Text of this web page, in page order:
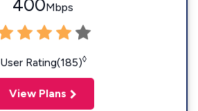
400Mbps
User Rating(185)◊
View Plans